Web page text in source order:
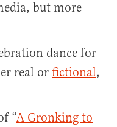
but more
dance for
real orfictional,
“A Gronking to